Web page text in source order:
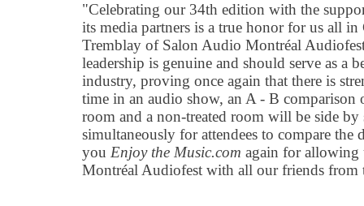
"Celebrating our 34th edition with the
its media partners is a true honor for us all in
Tremblay of Salon Audio Montréal
leadership is genuine and should serve as a
industry, proving once again that there is
time in an audio show, an A - B comparison
room and a non-treated room will be side by
simultaneously for attendees to compare the
you Enjoy the Music.com again for allowing
Montréal Audiofest with all our friends from